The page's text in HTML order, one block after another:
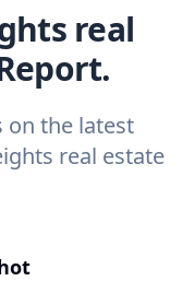
real
the latest
real estate